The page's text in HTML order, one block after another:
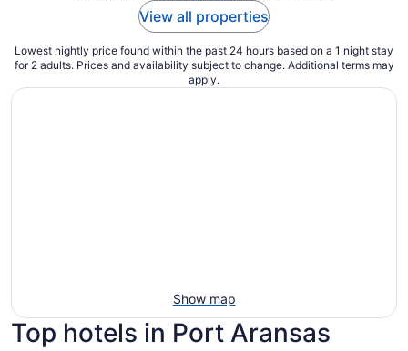
View all properties
Lowest nightly price found within the past 24 hours based on a 1 night stay
for 2 adults. Prices and availability subject to change. Additional terms may
apply.
Show map
Top hotels in Port Aransas